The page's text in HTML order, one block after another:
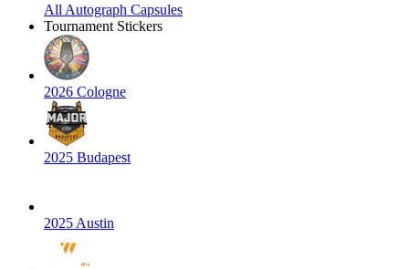
All Autograph Capsules
Tournament Stickers
2026 Cologne
2025 Budapest
2025 Austin